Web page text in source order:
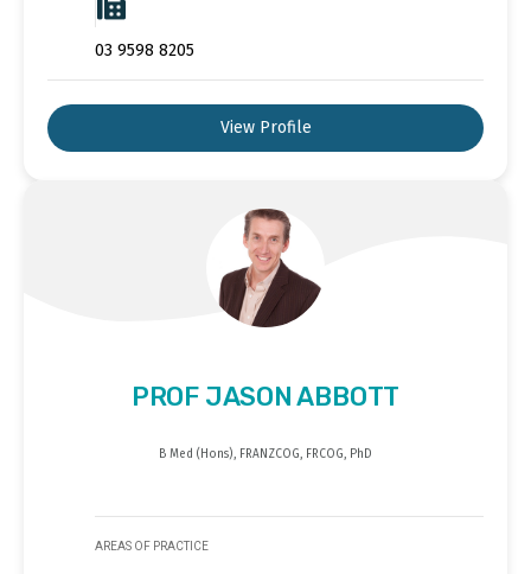
03 9598 8205
View Profile
PROF JASON ABBOTT
B Med (Hons), FRANZCOG, FRCOG, PhD
AREAS OF PRACTICE